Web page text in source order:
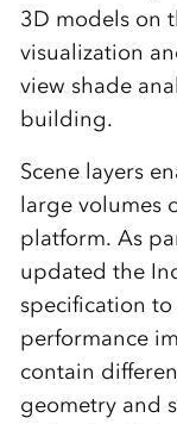
3D models on
visualization
view shade
building.
Scene layers
large volumes
platform. As
updated the
specification
performance
contain
geometry and